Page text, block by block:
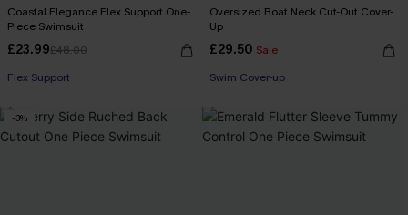
Coastal Elegance Flex Support One-
Piece Swimsuit
£23.99£48.00
Flex Support
Oversized Boat Neck Cut-Out Cover-
Up
£29.50 Sale
Buy 3+, Get 15% OFF!
Swim Cover-up
-3%